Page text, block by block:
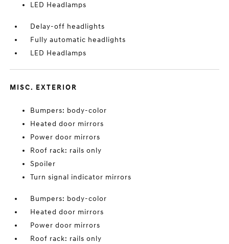
LED Headlamps
Delay-off headlights
Fully automatic headlights
LED Headlamps
MISC. EXTERIOR
Bumpers: body-color
Heated door mirrors
Power door mirrors
Roof rack: rails only
Spoiler
Turn signal indicator mirrors
Bumpers: body-color
Heated door mirrors
Power door mirrors
Roof rack: rails only